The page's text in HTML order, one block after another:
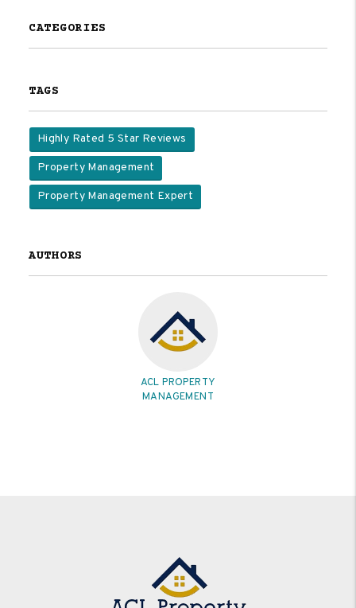
CATEGORIES
TAGS
Highly Rated 5 Star Reviews
Property Management
Property Management Expert
AUTHORS
ACL PROPERTY
MANAGEMENT